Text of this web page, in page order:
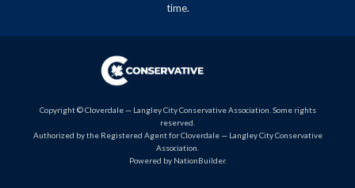
time.
Copyright © Cloverdale — Langley City Conservative Association. Some rights
reserved.
Authorized by the Registered Agent for Cloverdale — Langley City Conservative
Association.
Powered by NationBuilder.